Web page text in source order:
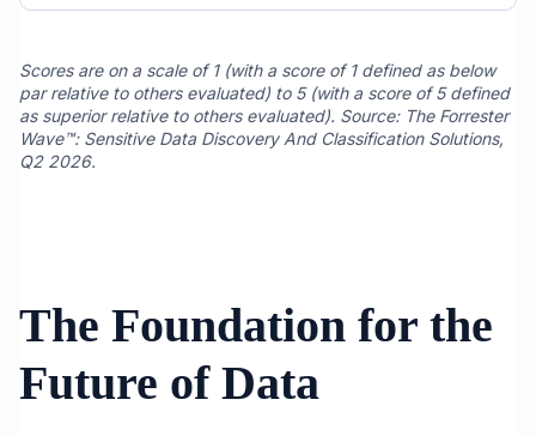
Scores are on a scale of 1 (with a score of 1 defined as below
par relative to others evaluated) to 5 (with a score of 5 defined
as superior relative to others evaluated). Source: The Forrester
Wave™: Sensitive Data Discovery And Classification Solutions,
Q2 2026.
The Foundation for the
Future of Data